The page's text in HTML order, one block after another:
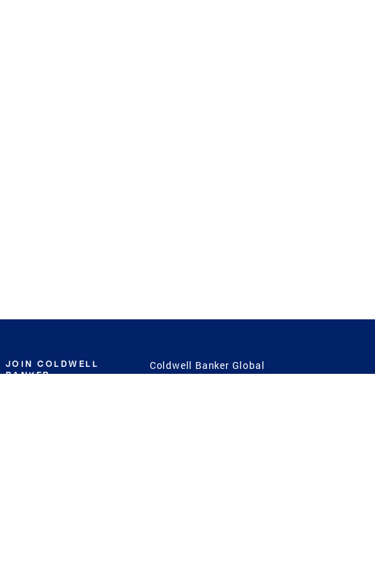
JOIN COLDWELL
BANKER
Coldwell Banker Global